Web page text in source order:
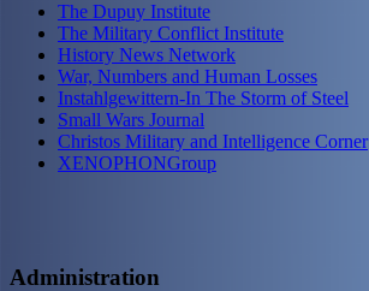
The Dupuy Institute
The Military Conflict Institute
History News Network
War, Numbers and Human Losses
Instahlgewittern-In The Storm of Steel
Small Wars Journal
Christos Military and Intelligence Corner
XENOPHONGroup
Administration